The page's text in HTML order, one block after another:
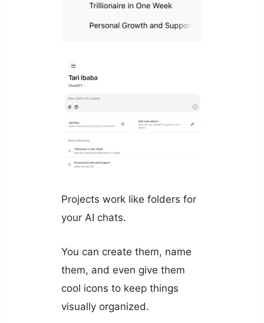
Projects work like folders for
your AI chats.
You can create them, name
them, and even give them
cool icons to keep things
visually organized.